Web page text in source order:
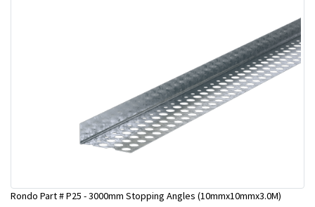
Rondo Part # P25 - 3000mm Stopping Angles (10mmx10mmx3.0M)